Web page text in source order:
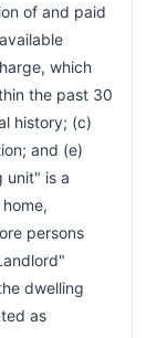
of
of
by Written
of and paid
which
the past 30
history; (c)
and (e)
unit" is a
persons
dwelling
as